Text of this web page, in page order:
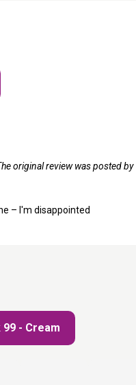
original review was posted by
– I'm disappointed
- Cream